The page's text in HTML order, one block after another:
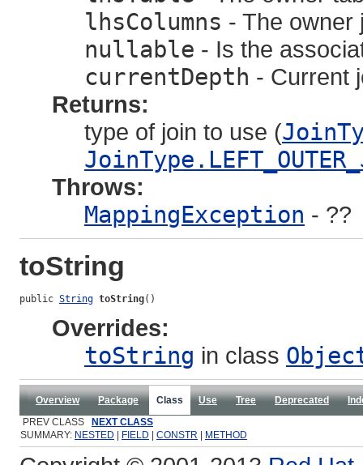
lhsColumns - The owner
nullable - Is the
currentDepth - Current
Returns:
type of join to use (
Throws:
MappingException - ??
toString
public String toString()
Overrides:
toString in class
Overview Package Class Use Tree Deprecated
PREV CLASS
NEXT CLASS
SUMMARY: NESTED FIELD CONSTR METHOD